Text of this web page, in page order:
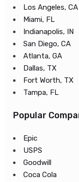
Los Angeles, CA
Miami, FL
Indianapolis, IN
San Diego, CA
Atlanta, GA
Dallas, TX
Fort Worth, TX
Tampa, FL
Popular
Epic
USPS
Goodwill
Coca Cola